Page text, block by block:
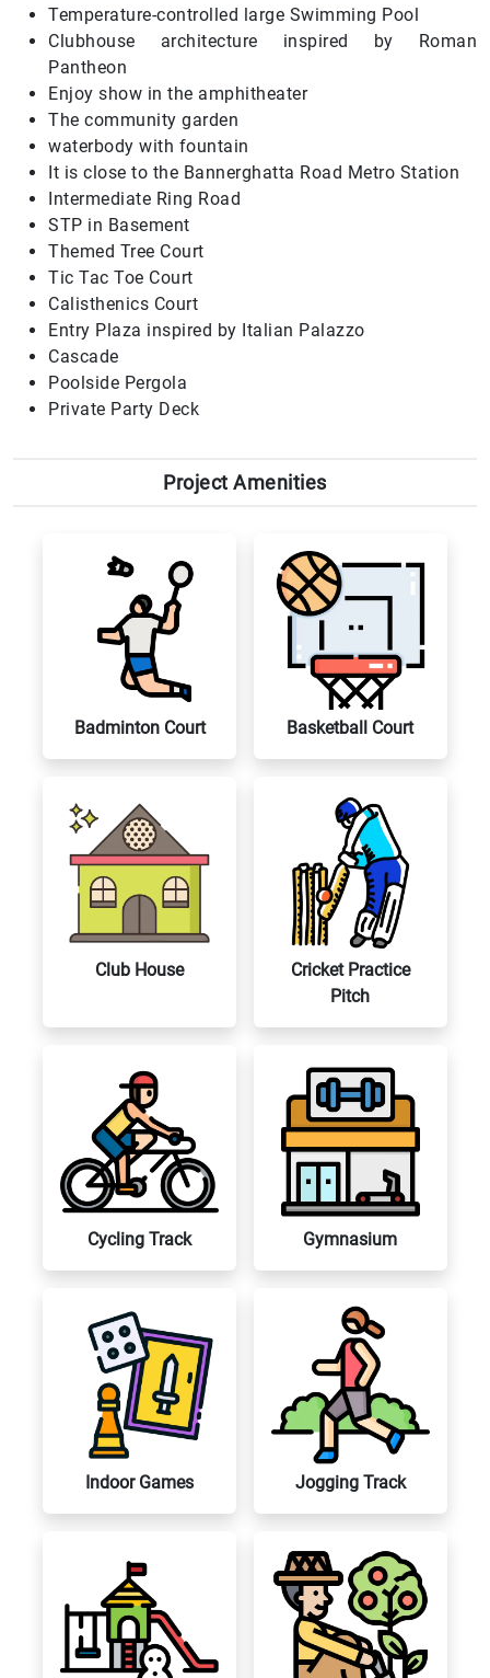
Temperature-controlled large Swimming Pool
Clubhouse architecture inspired by Roman
Pantheon
Enjoy show in the amphitheater
The community garden
waterbody with fountain
It is close to the Bannerghatta Road Metro Station
Intermediate Ring Road
STP in Basement
Themed Tree Court
Tic Tac Toe Court
Calisthenics Court
Entry Plaza inspired by Italian Palazzo
Cascade
Poolside Pergola
Private Party Deck
Project Amenities
Badminton Court Basketball Court
Club House
Cricket Practice
Pitch
Cycling Track Gymnasium
Indoor Games Jogging Track